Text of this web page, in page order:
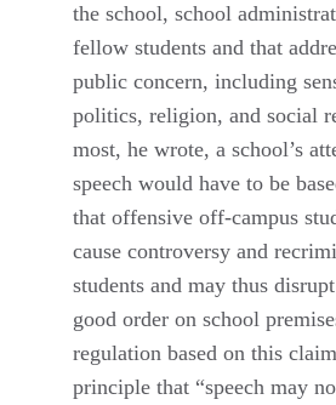
the school, school
fellow students and that
public concern, including
politics, religion, and social
most, he wrote, a school’s
speech would have to be
that offensive off-campus
cause controversy and
students and may thus
good order on school
regulation based on this
principle that “speech may